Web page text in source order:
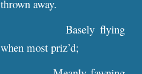
thrown away.
Basely flying
when most priz’d;